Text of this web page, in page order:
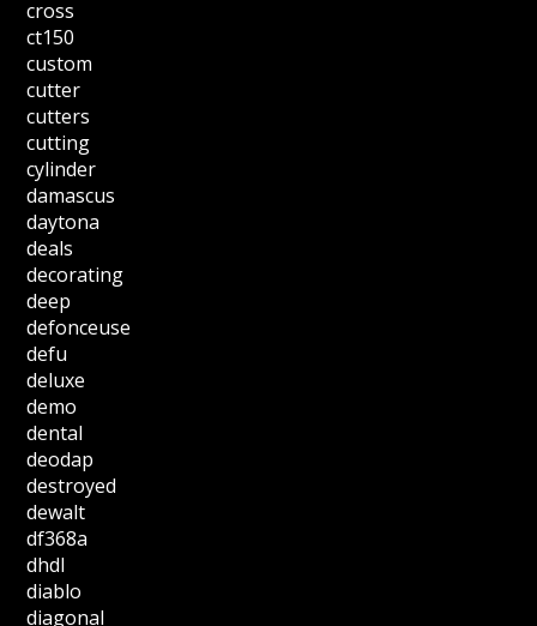
cross
ct150
custom
cutter
cutters
cutting
cylinder
damascus
daytona
deals
decorating
deep
defonceuse
defu
deluxe
demo
dental
deodap
destroyed
dewalt
df368a
dhdl
diablo
diagonal